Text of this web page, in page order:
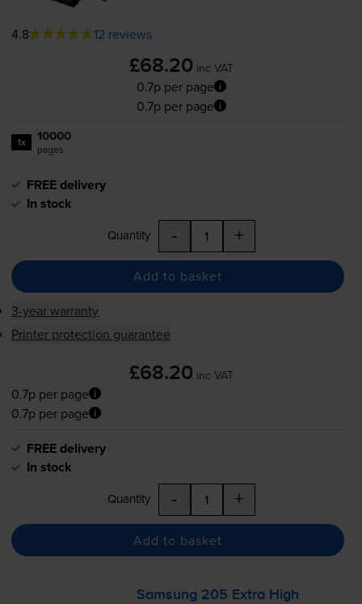
4.8 12 reviews
£68.20 inc VAT
0.7p per page
0.7p per page
1x 10000
pages
FREE delivery
In stock
Quantity - +
Add to basket
3-year warranty
Printer protection guarantee
£68.20 inc VAT
0.7p per page
0.7p per page
FREE delivery
In stock
Quantity - +
Add to basket
Samsung 205 Extra High